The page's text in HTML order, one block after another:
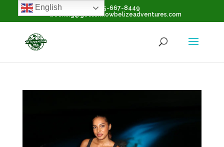
+1-855-667-8449
booking@gettoknowbelizeadventures.com
English